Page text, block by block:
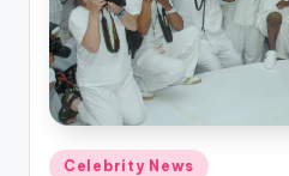
Posted
Celebrity News